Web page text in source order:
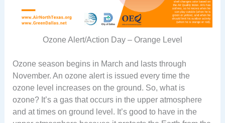
Ozone Alert/Action Day – Orange Level
Ozone season begins in March and lasts through
November. An ozone alert is issued every time the
ozone level increases on the ground. So, what is
ozone? It’s a gas that occurs in the upper atmosphere
and at times on ground level. It’s good to have in the